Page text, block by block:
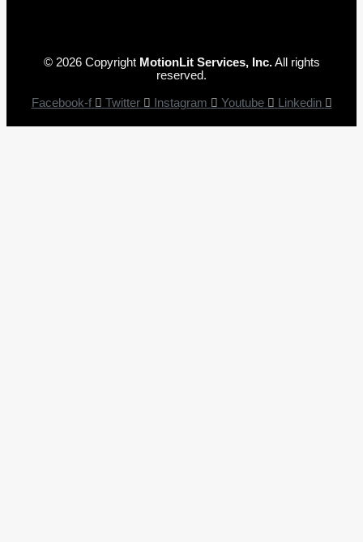
© 2026 Copyright MotionLit Services, Inc.All rights
reserved.
Facebook-f Twitter Instagram Youtube Linkedin